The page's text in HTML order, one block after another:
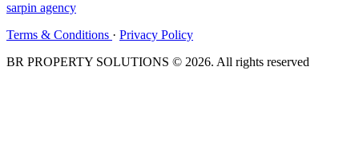
sarpin agency
Terms & Conditions · Privacy Policy
BR PROPERTY SOLUTIONS © 2026. All rights reserved